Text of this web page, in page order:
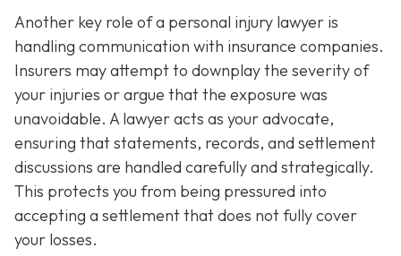
Another key role of a personal injury lawyer is
handling communication with insurance companies.
Insurers may attempt to downplay the severity of
your injuries or argue that the exposure was
unavoidable. A lawyer acts as your advocate,
ensuring that statements, records, and settlement
discussions are handled carefully and strategically.
This protects you from being pressured into
accepting a settlement that does not fully cover
your losses.